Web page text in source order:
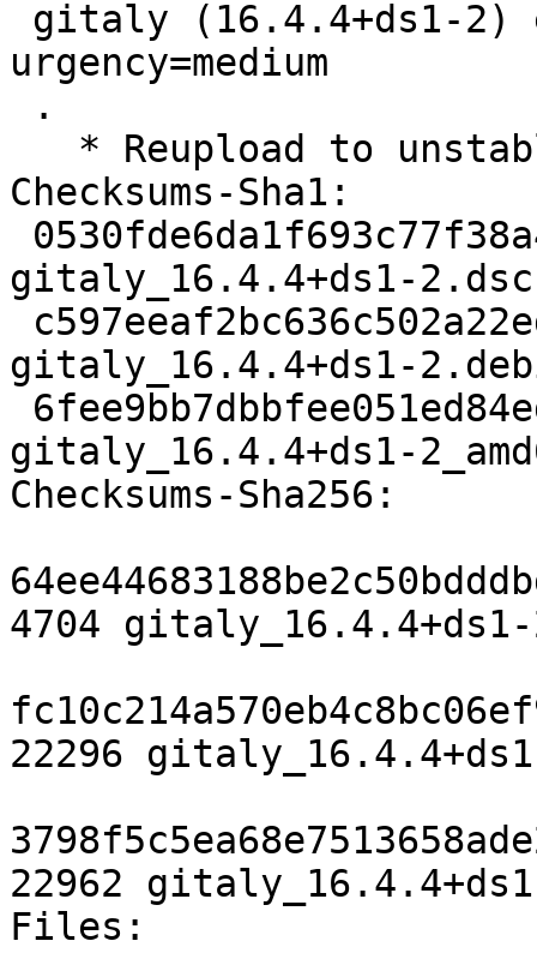
urgency=medium
Checksums-Sha1:
gitaly_16.4.4+ds1-2.dsc
gitaly_16.4.4+ds1-
gitaly_16.4.4+ds1-
Checksums-Sha256:
4704
22296
22962
Files: